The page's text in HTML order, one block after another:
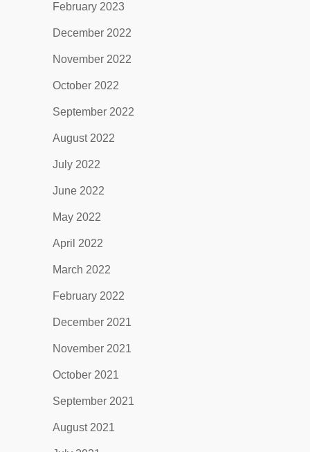
February 2023
December 2022
November 2022
October 2022
September 2022
August 2022
July 2022
June 2022
May 2022
April 2022
March 2022
February 2022
December 2021
November 2021
October 2021
September 2021
August 2021